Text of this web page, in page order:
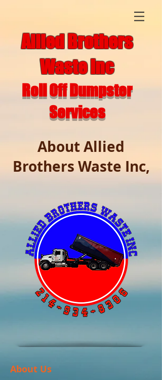
Allied Brothers
Waste Inc
Roll Off Dumpster
Services
About Allied
Brothers Waste Inc,
About Us